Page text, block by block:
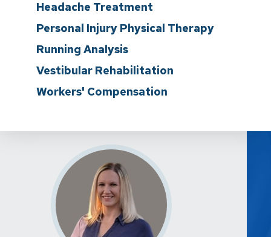
Headache Treatment
Personal Injury Physical Therapy
Running Analysis
Vestibular Rehabilitation
Workers' Compensation